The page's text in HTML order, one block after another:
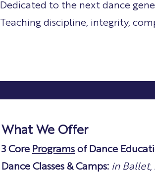
Dedicated to the next dance
Teaching discipline, integrity,
What We Offer
3 Core Programs of Dance
Dance Classes & Camps: in Ballet,